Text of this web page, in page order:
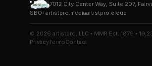
7012 City Center Way, Suite 207,
SBO+artistpro.mediaartistpro.cloud
© 2026 artistpro, LLC • MMR Est. 1879 •
PrivacyTermsContact